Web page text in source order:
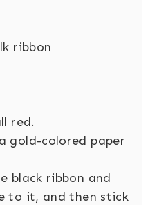
ribbon
red.
gold-colored paper
black ribbon and
to it, and then stick